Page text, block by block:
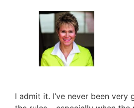
I admit it. I’ve never been